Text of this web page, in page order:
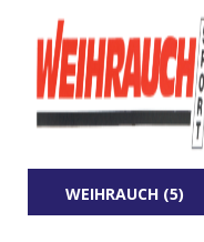
WEIHRAUCH (5)